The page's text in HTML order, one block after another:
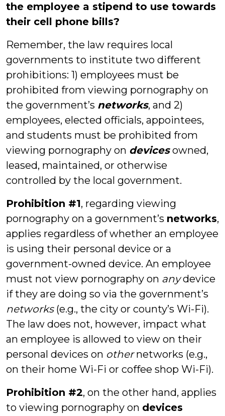
the employee a stipend to use towards
their cell phone bills?
Remember, the law requires local
governments to institute two different
prohibitions: 1) employees must be
prohibited from viewing pornography on
the government’s networks, and 2)
employees, elected officials, appointees,
and students must be prohibited from
viewing pornography on devicesowned,
leased, maintained, or otherwise
controlled by the local government.
Prohibition #1, regarding viewing
pornography on a government’s networks,
applies regardless of whether an employee
is using their personal device or a
government-owned device. An employee
must not view pornography on anydevice
if they are doing so via the government’s
networks(e.g., the city or county’s Wi-Fi).
The law does not, however, impact what
an employee is allowed to view on their
personal devices on othernetworks (e.g.,
on their home Wi-Fi or coffee shop Wi-Fi).
Prohibition #2, on the other hand, applies
to viewing pornography on devices